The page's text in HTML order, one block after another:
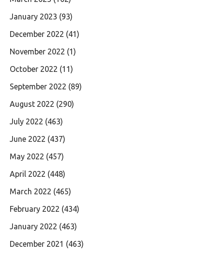
January 2023 (93)
December 2022 (41)
November 2022 (1)
October 2022 (11)
September 2022 (89)
August 2022 (290)
July 2022 (463)
June 2022 (437)
May 2022 (457)
April 2022 (448)
March 2022 (465)
February 2022 (434)
January 2022 (463)
December 2021 (463)